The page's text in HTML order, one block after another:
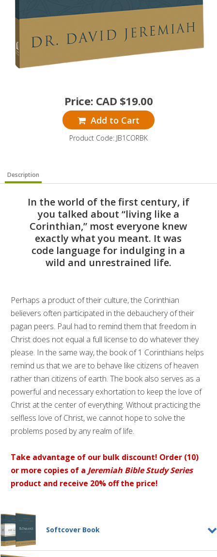
Price: CAD $19.00
Add to Cart
Product Code: JB1CORBK
Description
In the world of the first century, if
you talked about “living like a
Corinthian,” most everyone knew
exactly what you meant. It was
code language for indulging in a
wild and unrestrained life.
Perhaps a product of their culture, the Corinthian
believers often participated in the debauchery of their
pagan peers. Paul had to remind them that freedom in
Christ does not equal a full license to do whatever they
please. In the same way, the book of 1 Corinthians helps
remind us that we are to behave like citizens of heaven
rather than citizens of earth. The book also serves as a
powerful and necessary exhortation to keep the love of
Christ at the center of everything. Without practicing the
selfless love of Christ, we cannot hope to solve the
problems posed by any realm of life.
Take advantage of our bulk discount! Order (10)
or more copies of a Jeremiah Bible Study Series
product and receive 20% off the price!
Softcover Book
Jeremiah Bible Study Series: